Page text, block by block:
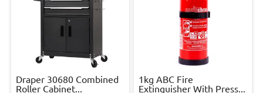
Draper 30680 Combined
Roller Cabinet...
1kg ABC Fire
Extinguisher With Press...